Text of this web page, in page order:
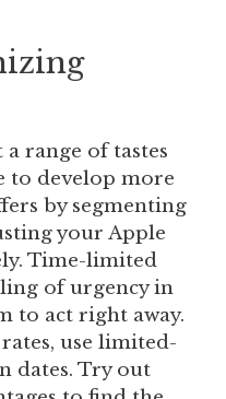
range of tastes
to develop more
by segmenting
your Apple
Time-limited
of urgency in
to act right away.
use limited-
dates. Try out